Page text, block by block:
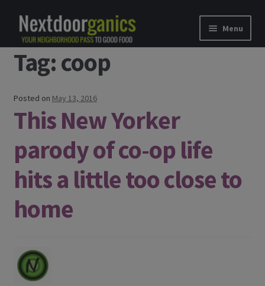
Skip to navigation
Skip to content Menu
Home
Good Food Subscriptions
Gift Subscription
Our Partners
About Us
Contact Us
Tag: coop
Posted on May 13, 2016
This New Yorker
parody of co-op life
hits a little too close to
home